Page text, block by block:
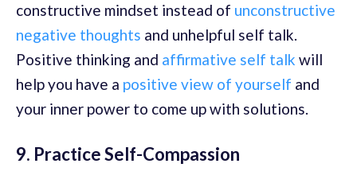
constructive mindset instead of unconstructive
negative thoughts and unhelpful self talk.
Positive thinking and affirmative self talk will
help you have a positive view of yourself and
your inner power to come up with solutions.
9. Practice Self-Compassion